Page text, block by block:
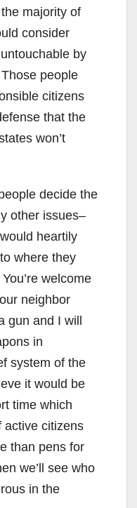
majority of
consider
by
people
citizens
that the
won’t
decide the
other issues–
heartily
where they
welcome
neighbor
gun and I will
in
system of the
it would be
time which
active citizens
than pens for
we’ll see who
in the